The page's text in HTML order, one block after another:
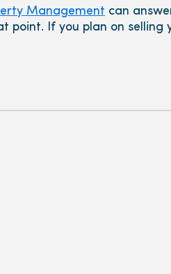
Management can
point. If you plan on selling